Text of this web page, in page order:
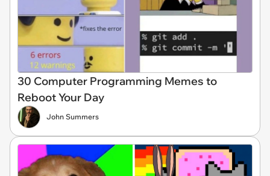
30 Computer Programming Memes to
Reboot Your Day
John Summers